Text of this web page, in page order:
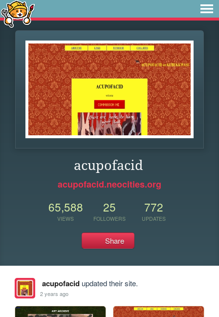
acupofacid
acupofacid.neocities.org
65,588
VIEWS
25
FOLLOWERS
772
UPDATES
Share
acupofacidupdated their site.
2 years ago